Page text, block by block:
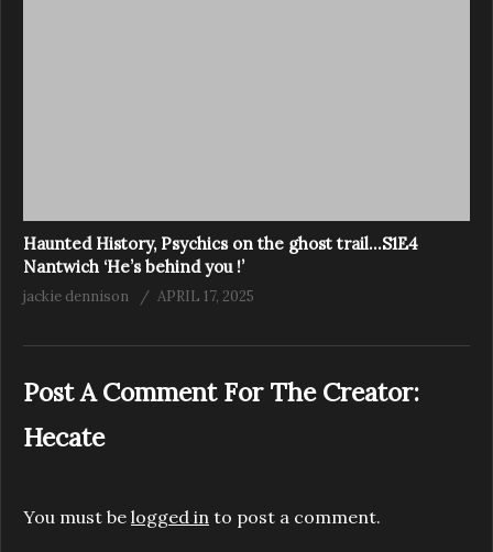
Haunted History, Psychics on the ghost trail…S1E4
Nantwich ‘He’s behind you !’
jackie dennison APRIL 17, 2025
Post A Comment For The Creator:
Hecate
You must be logged in to post a comment.